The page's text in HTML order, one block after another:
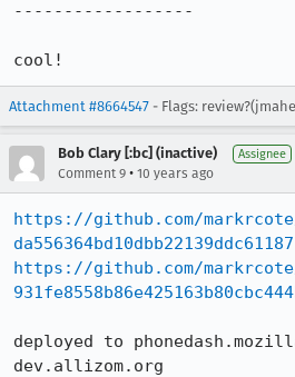
------------------
cool!
Attachment #8664547 - Flags:
Bob Clary [:bc] (inactive) Assignee
Comment 9 • 10 years ago
https://github.com/markrcote/
https://github.com/
deployed to
dev.allizom.org